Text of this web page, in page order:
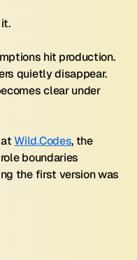
hit production.
quietly disappear.
clear under
at Wild.Codes, the
boundaries
the first version was